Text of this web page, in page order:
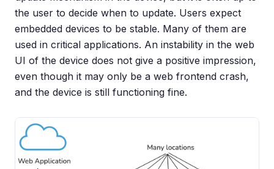
the user to decide when to update. Users expect
embedded devices to be stable. Many of them are
used in critical applications. An instability in the web
UI of the device does not give a positive impression,
even though it may only be a web frontend crash,
and the device is still functioning fine.